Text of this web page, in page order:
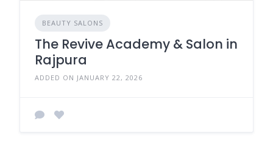
BEAUTY SALONS
The Revive Academy & Salon in
Rajpura
ADDED ON JANUARY 22, 2026